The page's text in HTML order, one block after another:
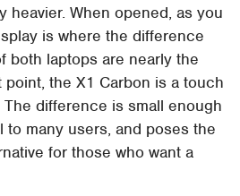
heavier. When opened, as you
is where the difference
both laptops are nearly the
the X1 Carbon is a touch
difference is small enough
many users, and poses the
for those who want a